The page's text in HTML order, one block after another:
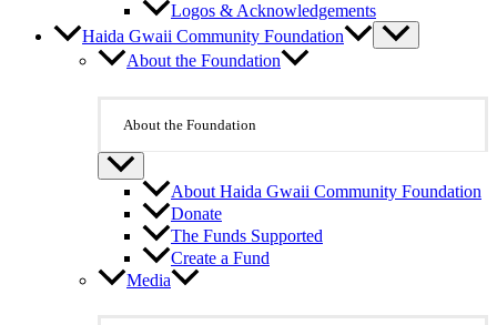
Logos & Acknowledgements
Haida Gwaii Community Foundation
About the Foundation
About the Foundation
About Haida Gwaii Community Foundation
Donate
The Funds Supported
Create a Fund
Media